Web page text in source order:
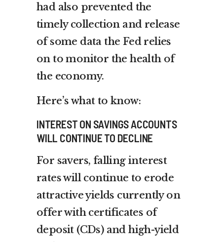
had also prevented the
timely collection and release
of some data the Fed relies
on to monitor the health of
the economy.
Here’s what to know:
INTEREST ON SAVINGS ACCOUNTS
WILL CONTINUE TO DECLINE
For savers, falling interest
rates will continue to erode
attractive yields currently on
offer with certificates of
deposit (CDs) and high-yield